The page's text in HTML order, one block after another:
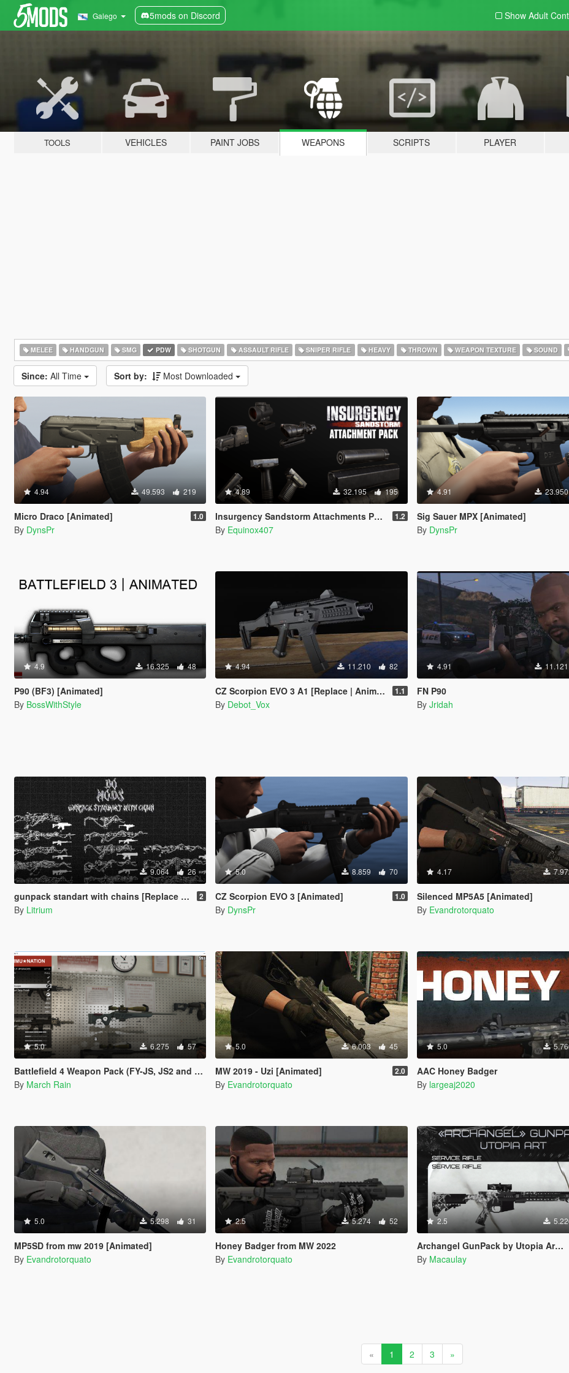
Galego 5mods on Discord Show Adult
TOOLS VEHICLES PAINT JOBS WEAPONS SCRIPTS PLAYER
MELEE HANDGUN SMG PDW SHOTGUN ASSAULT RIFLE SNIPER RIFLE HEAVY THROWN WEAPON TEXTURE SOUND
Since: All Time Sort by: Most Downloaded
4.94 49.593 219
Micro Draco [Animated] 1.0
By DynsPr
4.89 32.195 195
Insurgency Sandstorm Attachments Pack 1.2
By Equinox407
4.91
Sig Sauer MPX [Animated]
By DynsPr
4.9 16.325 48
P90 (BF3) [Animated]
By BossWithStyle
4.94 11.210 82
CZ Scorpion EVO 3 A1 [Replace | Animated] 1.1
By Debot_Vox
4.91 11.121
FN P90
By Jridah
9.064 26
gunpack standart with chains [Replace / FiveM / Rage MP ] 2
By Litrium
5.0 8.859 70
CZ Scorpion EVO 3 [Animated] 1.0
By DynsPr
4.17
Silenced MP5A5 [Animated]
By Evandrotorquato
5.0 6.275 57
Battlefield 4 Weapon Pack (FY-JS, JS2 and QSZ-92)
By March Rain
5.0 6.003 45
MW 2019 - Uzi [Animated] 2.0
By Evandrotorquato
5.0
AAC Honey Badger
By largeaj2020
5.0 5.298 31
MP5SD from mw 2019 [Animated]
By Evandrotorquato
2.5 5.274 52
Honey Badger from MW 2022
By Evandrotorquato
2.5
Archangel GunPack by Utopia Art | Replace
By Macaulay
« 1 2 3 »